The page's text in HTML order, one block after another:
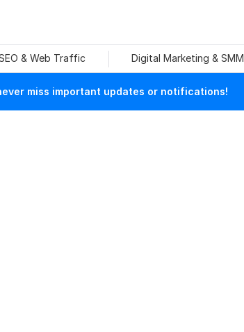
& Web Traffic Digital Marketing & SMM
miss important updates or notifications!